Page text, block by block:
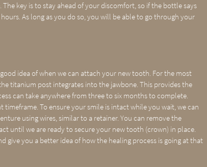
key is to stay ahead of your discomfort, so if the bottle says
As long as you do so, you will be able to go through your
idea of when we can attach your new tooth. For the most
titanium post integrates into the jawbone. This provides the
can take anywhere from three to six months to complete.
To ensure your smile is intact while you wait, we can
using wires, similar to a retainer. You can remove the
until we are ready to secure your new tooth (crown) in place.
you a better idea of how the healing process is going at that